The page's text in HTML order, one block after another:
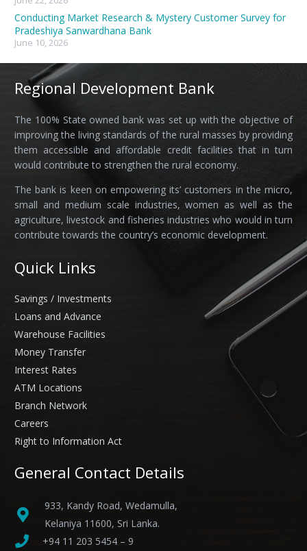
Conducting Market Research & Mystery Customer Survey for
Pradeshiya Sanwardhana Bank
June 10, 2026
Regional Development Bank
The 100% State owned bank was set up with the objective of
improving the living standards of the rural masses by providing
them accessible and affordable credit facilities that in turn
would contribute to strengthen the rural economy.
The bank is keen on empowering its’ customers in the micro,
small and medium scale industries, women as well as the
agriculture, livestock and fisheries industries who would in turn
contribute towards the country’s economic development.
Quick Links
Savings / Investments
Loans and Advance
Warehouse Facilities
Money Transfer
Interest Rates
ATM Locations
Branch Network
Careers
Right to Information Act
General Contact Details
933, Kandy Road, Wedamulla,
Kelaniya 11600, Sri Lanka.
+94 11 203 5454 – 9